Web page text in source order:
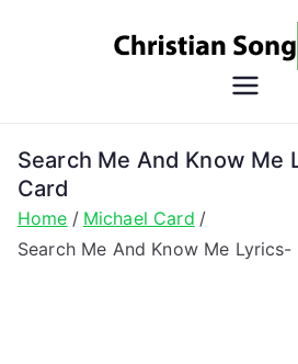
Search Me And Know Me
Card
Home
Michael Card
Search Me And Know Me